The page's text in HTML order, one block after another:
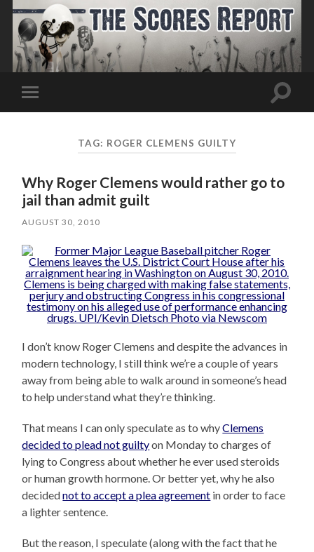
Toggle
mobile
Toggle
TAG: ROGER CLEMENS GUILTY
Why Roger Clemens would rather go to
jail than admit guilt
AUGUST 30, 2010
I don’t know Roger Clemens and despite the advances in
modern technology, I still think we’re a couple of years
away from being able to walk around in someone’s head
to help understand what they’re thinking.
That means I can only speculate as to whyClemens
decided to plead not guiltyon Monday to charges of
lying to Congress about whether he ever used steroids
or human growth hormone. Or better yet, why he also
decidednot to accept a plea agreement in order to face
a lighter sentence.
But the reason, I speculate (along with the fact that he